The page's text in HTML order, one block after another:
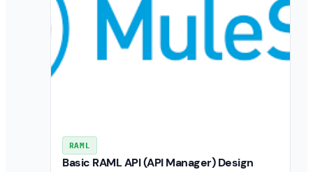
RAML
Basic RAML API (API Manager) Design